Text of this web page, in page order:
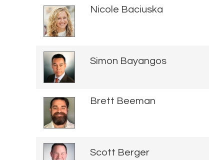
Nicole Baciuska
Simon Bayangos
Brett Beeman
Scott Berger